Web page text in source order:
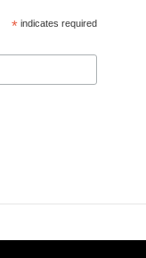
* indicates required